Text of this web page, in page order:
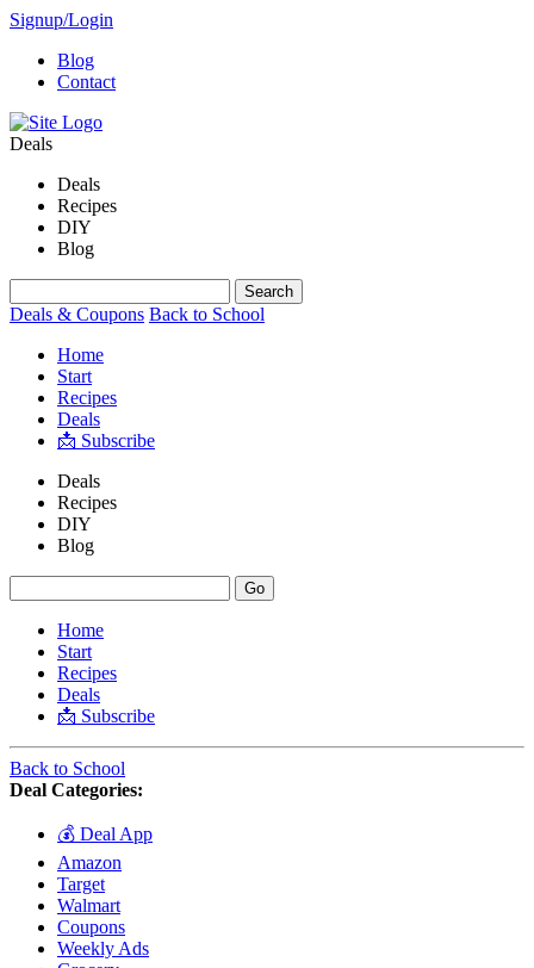
Signup/Login
Blog
Contact
Deals
Deals
Recipes
DIY
Blog
Deals & Coupons Back to School
Home
Start
Recipes
Deals
📩 Subscribe
Deals
Recipes
DIY
Blog
Home
Start
Recipes
Deals
📩 Subscribe
Back to School
Deal Categories:
💰 Deal App
Amazon
Target
Walmart
Coupons
Weekly Ads